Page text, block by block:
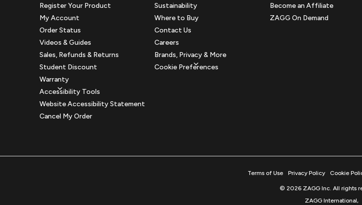
Register Your Product
My Account
Order Status
Videos & Guides
Sales, Refunds & Returns
Student Discount
Warranty
Accessibility Tools
Website Accessibility Statement
Cancel My Order
Sustainability
Where to Buy
Contact Us
Careers
Brands, Privacy & More
Cookie Preferences
Become an Affiliate
ZAGG On Demand
Terms of Use Privacy Policy Cookie
© 2026 ZAGG Inc. All rights
ZAGG International,